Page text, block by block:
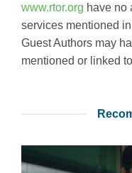
www.rtor.org have no
services mentioned
Guest Authors may
mentioned or linked